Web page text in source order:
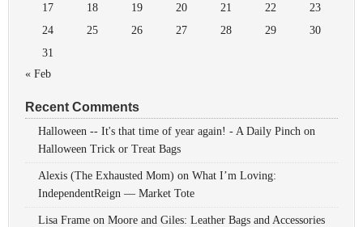
17
18 19 20 21 22
23
24
25 26 27 28 29
30
31
« Feb
Recent Comments
Halloween -- It's that time of year again! - A Daily Pinch on
Halloween Trick or Treat Bags
Alexis (The Exhausted Mom) on What I’m Loving:
IndependentReign — Market Tote
Lisa Frame on Moore and Giles: Leather Bags and Accessories